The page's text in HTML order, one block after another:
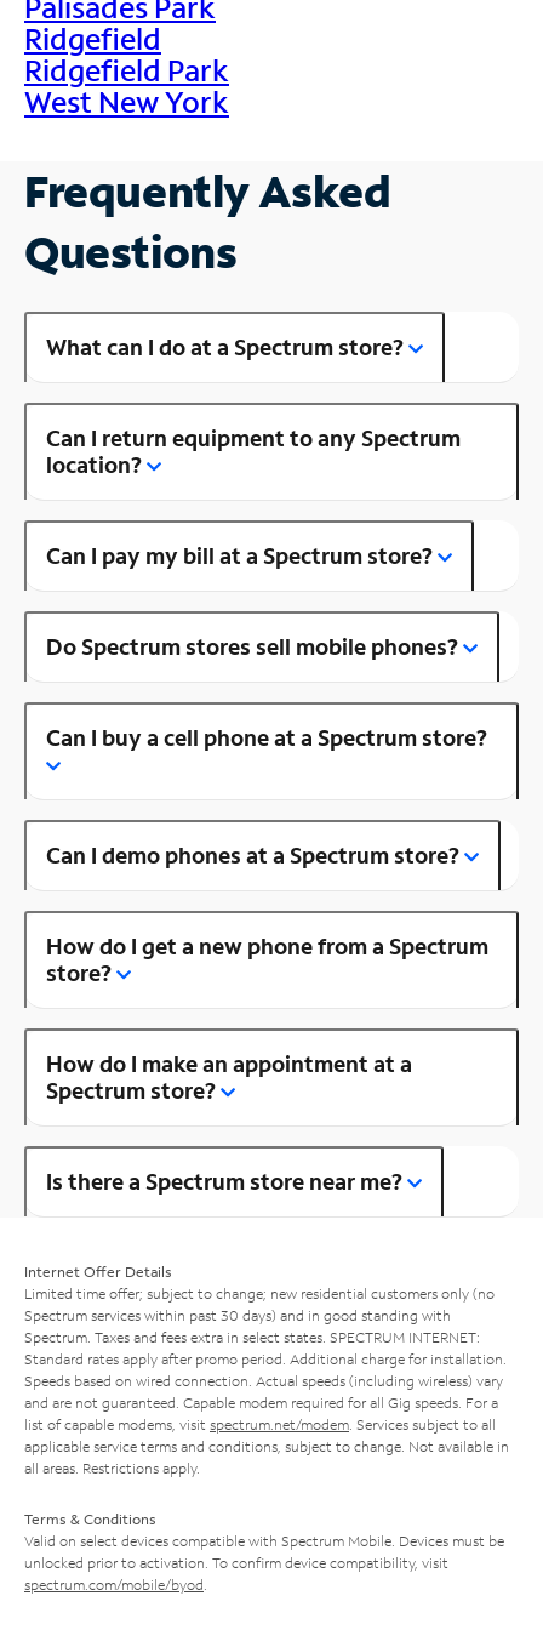
Ridgefield
Ridgefield Park
West New York
Frequently Asked
Questions
What can I do at a Spectrum store?
Can I return equipment to any Spectrum
location?
Can I pay my bill at a Spectrum store?
Do Spectrum stores sell mobile phones?
Can I buy a cell phone at a Spectrum store?
Can I demo phones at a Spectrum store?
How do I get a new phone from a Spectrum
store?
How do I make an appointment at a
Spectrum store?
Is there a Spectrum store near me?
Internet Offer Details
Limited time offer; subject to change; new residential customers only (no
Spectrum services within past 30 days) and in good standing with
Spectrum. Taxes and fees extra in select states. SPECTRUM INTERNET:
Standard rates apply after promo period. Additional charge for installation.
Speeds based on wired connection. Actual speeds (including wireless) vary
and are not guaranteed. Capable modem required for all Gig speeds. For a
list of capable modems, visit spectrum.net/modem . Services subject to all
applicable service terms and conditions, subject to change. Not available in
all areas. Restrictions apply.
Terms & Conditions
Valid on select devices compatible with Spectrum Mobile. Devices must be
unlocked prior to activation. To confirm device compatibility, visit
spectrum.com/mobile/byod